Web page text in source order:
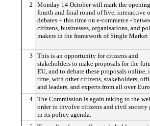
2
Monday 14 October will mark the
fourth and final round of live, interactive
debates – this time on e-commerce -
citizens, businesses, organisations, and
makers in the framework of Single
3
This is an opportunity for citizens and
stakeholders to make proposals for the
EU, and to debate these proposals online,
time, with other citizens, stakeholders,
and leaders, and experts from all over
4 The Commission is again taking to the
order to involve citizens and civil society
in its policy agenda.